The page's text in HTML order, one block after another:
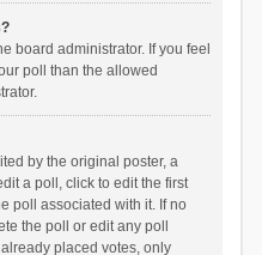
board administrator. If you feel
poll than the allowed
by the original poster, a
a poll, click to edit the first
poll associated with it. If no
the poll or edit any poll
placed votes, only